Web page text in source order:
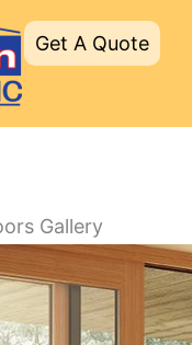
Get A Quote
Gallery